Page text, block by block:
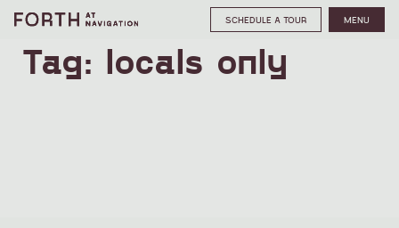
SCHEDULE A TOUR MENU
Tag: locals only